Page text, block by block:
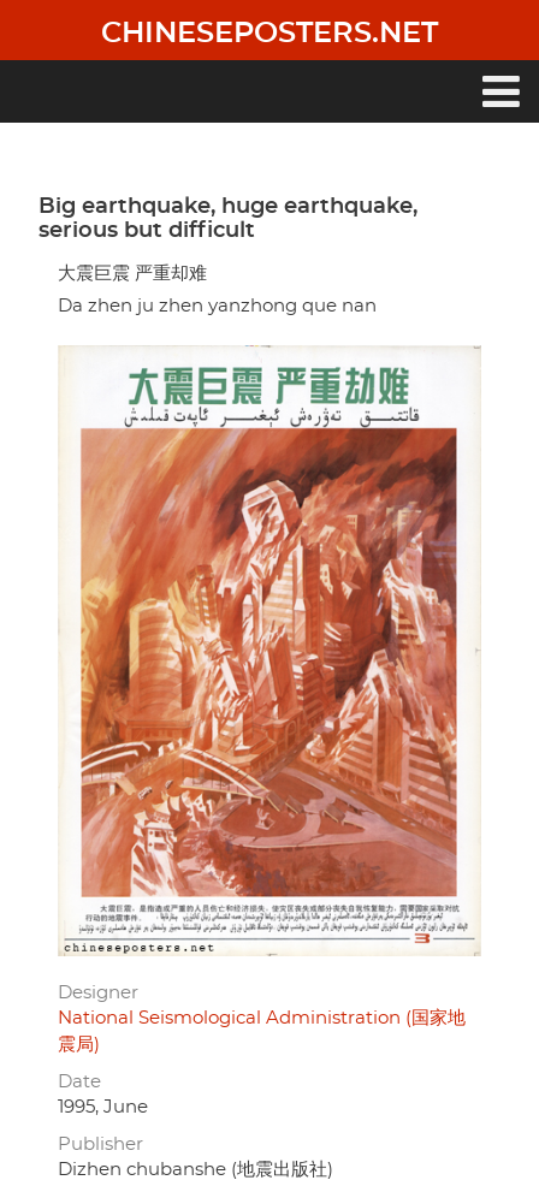
main
CHINESEPOSTERS.NET
Big earthquake, huge earthquake,
serious but difficult
大震巨震 严重却难
Da zhen ju zhen yanzhong que nan
Designer
National Seismological Administration (国家地
震局)
Date
1995, June
Publisher
Dizhen chubanshe (地震出版社)